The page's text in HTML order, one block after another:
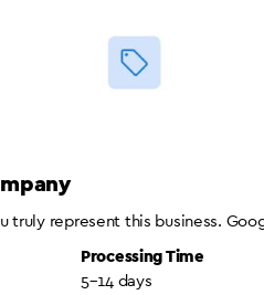
truly represent this business.
Processing Time
5–14 days